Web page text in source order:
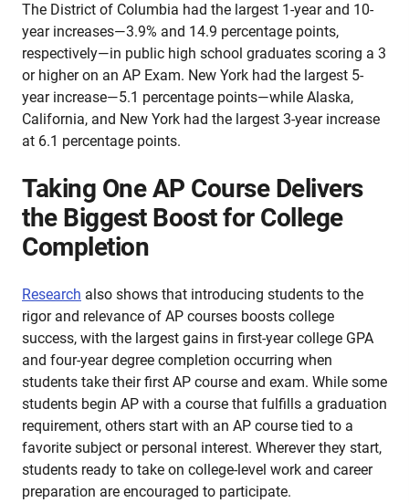
The District of Columbia had the largest 1-year and 10-
year increases—3.9% and 14.9 percentage points,
respectively—in public high school graduates scoring a 3
or higher on an AP Exam. New York had the largest 5-
year increase—5.1 percentage points—while Alaska,
California, and New York had the largest 3-year increase
at 6.1 percentage points.
Taking One AP Course Delivers
the Biggest Boost for College
Completion
Research also shows that introducing students to the
rigor and relevance of AP courses boosts college
success, with the largest gains in first-year college GPA
and four-year degree completion occurring when
students take their first AP course and exam. While some
students begin AP with a course that fulfills a graduation
requirement, others start with an AP course tied to a
favorite subject or personal interest. Wherever they start,
students ready to take on college-level work and career
preparation are encouraged to participate.